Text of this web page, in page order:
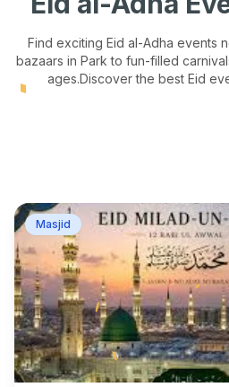
Find exciting Eid al-Adha events
bazaars in Park to fun-filled
ages.Discover the best Eid
Masjid